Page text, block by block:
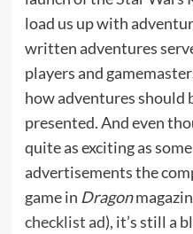
load us up with
written adventures
players and
how adventures should
presented. And even
quite as exciting as
advertisements the
game in Dragon
checklist ad), it’s still a